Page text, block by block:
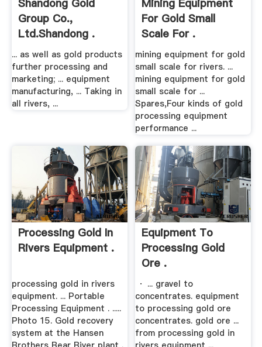
Shandong Gold
Group Co.,
Ltd.Shandong .
... as well as gold products
further processing and
marketing; ... equipment
manufacturing, ... Taking in
all rivers, ...
Mining Equipment
For Gold Small
Scale For .
mining equipment for gold
small scale for rivers. ...
mining equipment for gold
small scale for ...
Spares,Four kinds of gold
processing equipment
performance ...
Processing Gold In
Rivers Equipment .
processing gold in rivers
equipment. ... Portable
Processing Equipment . .....
Photo 15. Gold recovery
system at the Hansen
Equipment To
Processing Gold
Ore .
· ... gravel to
concentrates. equipment
to processing gold ore
concentrates. gold ore ...
from processing gold in